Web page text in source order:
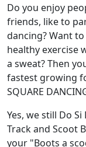
Do you enjoy
friends, like to
dancing? Want
healthy exercise
a sweat? Then
fastest growing
SQUARE
Yes, we still Do
Track and Scoot
your "Boots a